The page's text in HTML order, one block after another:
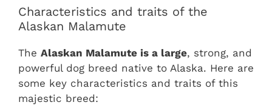
Characteristics and traits of the
Alaskan Malamute
The Alaskan Malamute is a large, strong, and
powerful dog breed native to Alaska. Here are
some key characteristics and traits of this
majestic breed: